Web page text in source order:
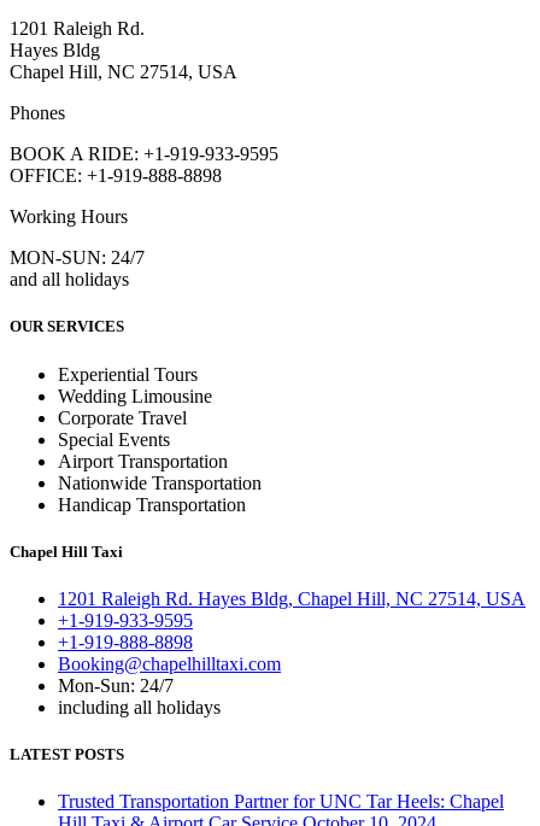
1201 Raleigh Rd.
Hayes Bldg
Chapel Hill, NC 27514, USA
Phones
BOOK A RIDE: +1-919-933-9595
OFFICE: +1-919-888-8898
Working Hours
MON-SUN: 24/7
and all holidays
OUR SERVICES
Experiential Tours
Wedding Limousine
Corporate Travel
Special Events
Airport Transportation
Nationwide Transportation
Handicap Transportation
Chapel Hill Taxi
1201 Raleigh Rd. Hayes Bldg, Chapel Hill, NC 27514, USA
+1-919-933-9595
+1-919-888-8898
Booking@chapelhilltaxi.com
Mon-Sun: 24/7
including all holidays
LATEST POSTS
Trusted Transportation Partner for UNC Tar Heels: Chapel